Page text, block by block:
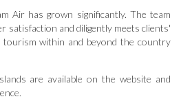
Air has grown significantly. The team
satisfaction and diligently meets clients'
tourism within and beyond the country
are available on the website and